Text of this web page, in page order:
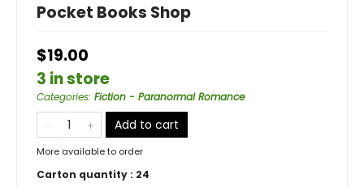
Pocket Books Shop
$19.00
3 in store
Categories: Fiction - Paranormal Romance
Add to cart
More available to order
Carton quantity : 24